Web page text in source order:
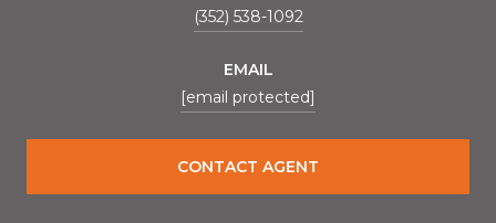
(352) 538-1092
EMAIL
[email protected]
CONTACT AGENT